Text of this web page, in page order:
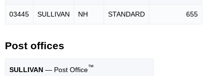
03445 SULLIVAN NH STANDARD 655
Post offices
SULLIVAN — Post Office™